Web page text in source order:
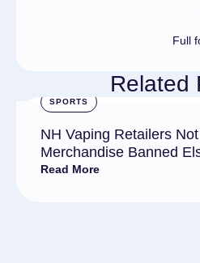
Full
Related
SPORTS
NH Vaping Retailers
Merchandise Banned
Read More